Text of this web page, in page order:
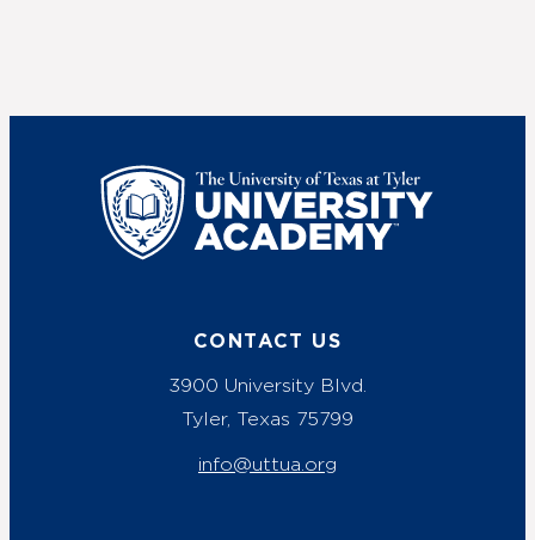
UT Tyler
CONTACT US
3900 University Blvd.
Tyler, Texas 75799
info@uttua.org